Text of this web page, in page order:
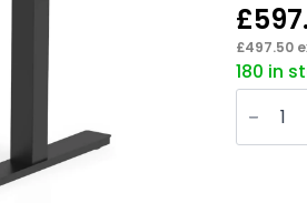
£
£497.50
180 in
Air
Height
Desk